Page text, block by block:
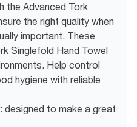
the Advanced Tork
the right quality when
important. These
Singlefold Hand Towel
Help control
hygiene with reliable
to make a great